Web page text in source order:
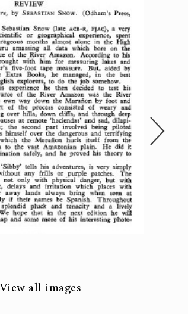
View all images